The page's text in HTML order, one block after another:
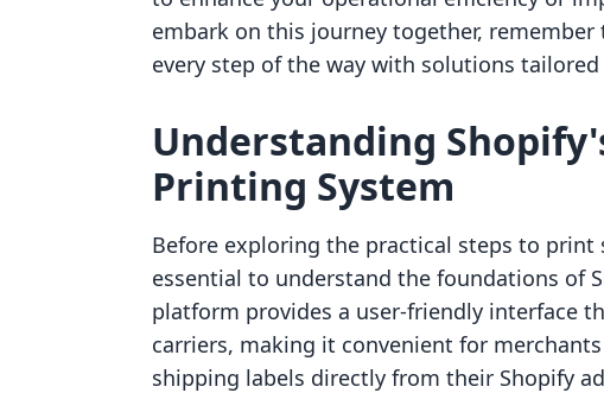
embark on this journey together,
every step of the way with solutions
Understanding
Printing System
Before exploring the practical steps to print
essential to understand the foundations of
platform provides a user-friendly interface
carriers, making it convenient for
shipping labels directly from their Shopify